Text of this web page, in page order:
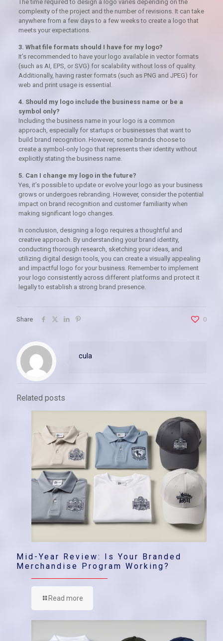
The time required to design a logo varies depending on the
complexity of the project and the number of revisions. It can take
anywhere from a few days to a few weeks to create a logo that
meets your expectations.
3. What file formats should I have for my logo?
It’s recommended to have your logo available in vector formats
(such as AI, EPS, or SVG) for scalability without loss of quality.
Additionally, having raster formats (such as PNG and JPEG) for
web and print usage is essential.
4. Should my logo include the business name or be a
symbol only?
Including the business name in your logo is a common
approach, especially for startups or businesses that want to
build brand recognition. However, some brands choose to
create a symbol-only logo that represents their identity without
explicitly stating the business name.
5. Can I change my logo in the future?
Yes, it’s possible to update or evolve your logo as your business
grows or undergoes rebranding. However, consider the potential
impact on brand recognition and customer familiarity when
making significant logo changes.
In conclusion, designing a logo requires a thoughtful and
creative approach. By understanding your brand identity,
conducting thorough research, sketching your ideas, and
utilizing digital design tools, you can create a visually appealing
and impactful logo for your business. Remember to implement
your logo consistently across different platforms and protect it
legally to establish a strong brand presence.
Share 0
cula
Related posts
Mid-Year Review: Is Your Branded
Merchandise Program Working?
Read more